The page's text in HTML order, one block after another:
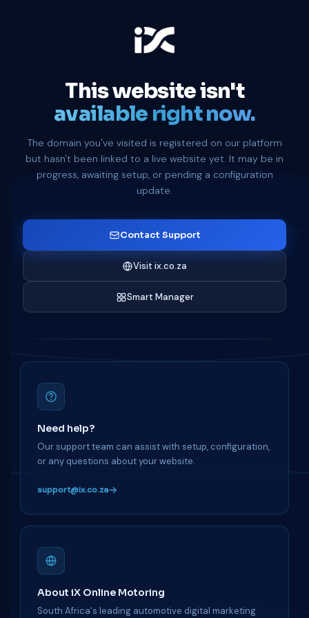
This website isn't
available right now.
The domain you've visited is registered on our platform
but hasn't been linked to a live website yet. It may be in
progress, awaiting setup, or pending a configuration
update.
Contact Support
Visit ix.co.za
Smart Manager
Need help?
Our support team can assist with setup, configuration,
or any questions about your website.
support@ix.co.za
About iX Online Motoring
South Africa's leading automotive digital marketing